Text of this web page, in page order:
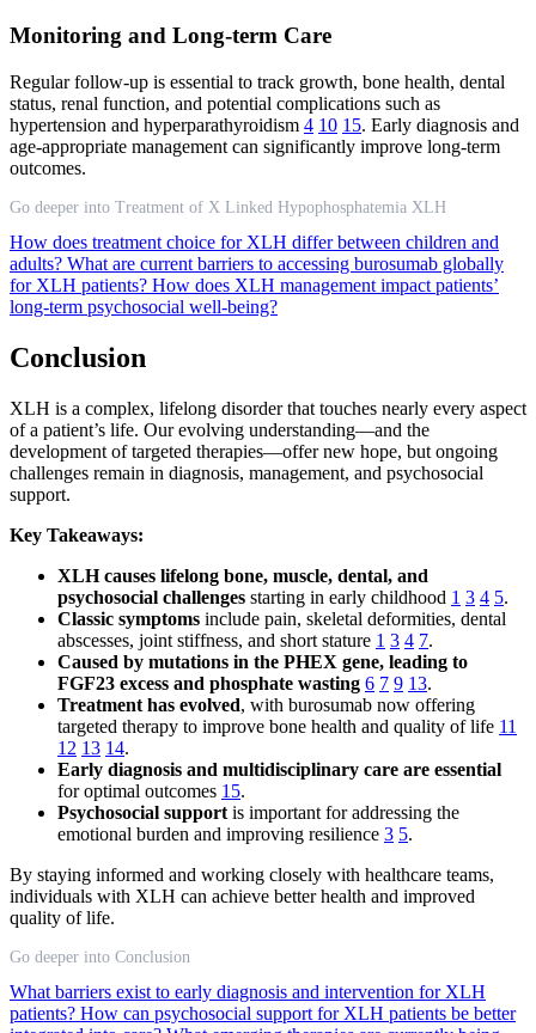
Monitoring and Long-term Care
Regular follow-up is essential to track growth, bone health, dental
status, renal function, and potential complications such as
hypertension and hyperparathyroidism 4 10 15. Early diagnosis and
age-appropriate management can significantly improve long-term
outcomes.
Go deeper into Treatment of X Linked Hypophosphatemia XLH
How does treatment choice for XLH differ between children and
adults? What are current barriers to accessing burosumab globally
for XLH patients? How does XLH management impact patients’
long-term psychosocial well-being?
Conclusion
XLH is a complex, lifelong disorder that touches nearly every aspect
of a patient’s life. Our evolving understanding—and the
development of targeted therapies—offer new hope, but ongoing
challenges remain in diagnosis, management, and psychosocial
support.
Key Takeaways:
XLH causes lifelong bone, muscle, dental, and
psychosocial challenges starting in early childhood 1 3 4 5.
Classic symptoms include pain, skeletal deformities, dental
abscesses, joint stiffness, and short stature 1 3 4 7.
Caused by mutations in the PHEX gene, leading to
FGF23 excess and phosphate wasting 6 7 9 13.
Treatment has evolved, with burosumab now offering
targeted therapy to improve bone health and quality of life 11
12 13 14.
Early diagnosis and multidisciplinary care are essential
for optimal outcomes 15.
Psychosocial support is important for addressing the
emotional burden and improving resilience 3 5.
By staying informed and working closely with healthcare teams,
individuals with XLH can achieve better health and improved
quality of life.
Go deeper into Conclusion
What barriers exist to early diagnosis and intervention for XLH
patients? How can psychosocial support for XLH patients be better